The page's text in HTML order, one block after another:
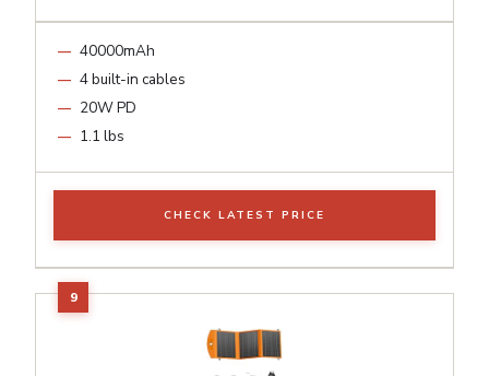
40000mAh
4 built-in cables
20W PD
1.1 lbs
CHECK LATEST PRICE